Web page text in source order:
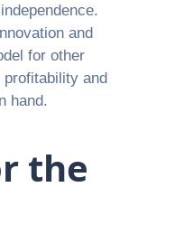
and
for other
and
hand.
the